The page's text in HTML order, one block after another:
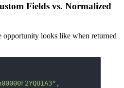
Fields vs. Normalized
opportunity looks like when returned
,